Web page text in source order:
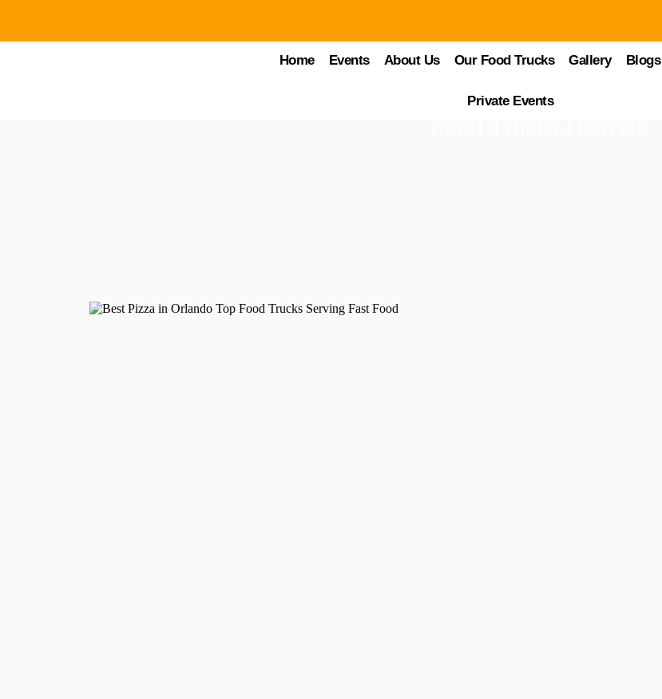
Home Events About Us Our Food Trucks Gallery Blogs
Private Events